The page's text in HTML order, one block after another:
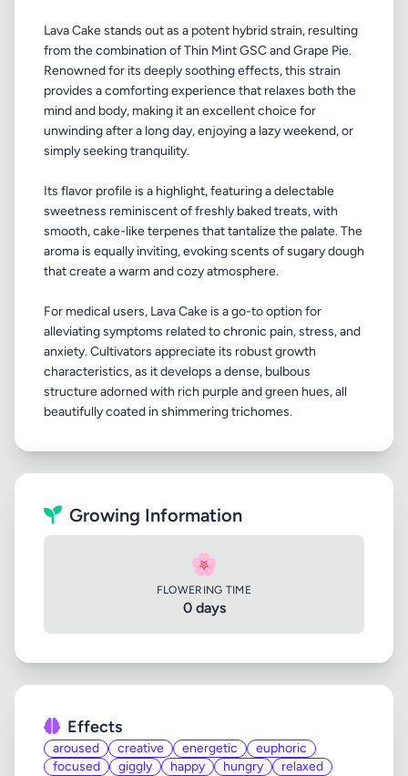
Lava Cake stands out as a potent hybrid strain, resulting
from the combination of Thin Mint GSC and Grape Pie.
Renowned for its deeply soothing effects, this strain
provides a comforting experience that relaxes both the
mind and body, making it an excellent choice for
unwinding after a long day, enjoying a lazy weekend, or
simply seeking tranquility.
Its flavor profile is a highlight, featuring a delectable
sweetness reminiscent of freshly baked treats, with
smooth, cake-like terpenes that tantalize the palate. The
aroma is equally inviting, evoking scents of sugary dough
that create a warm and cozy atmosphere.
For medical users, Lava Cake is a go-to option for
alleviating symptoms related to chronic pain, stress, and
anxiety. Cultivators appreciate its robust growth
characteristics, as it develops a dense, bulbous
structure adorned with rich purple and green hues, all
Growing Information
🌸
FLOWERING TIME
0 days
Effects
aroused creative energetic
euphoric
focused
giggly happy hungry
relaxed